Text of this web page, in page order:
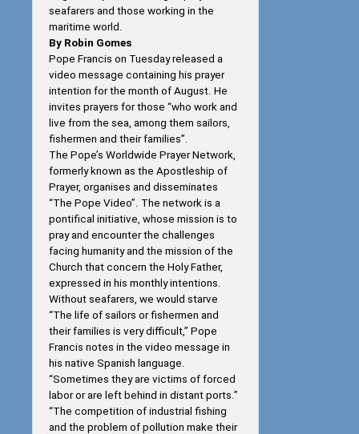
seafarers and those working in the
maritime world.
By Robin Gomes
Pope Francis on Tuesday released a
video message containing his prayer
intention for the month of August. He
invites prayers for those “who work and
live from the sea, among them sailors,
fishermen and their families”.
The Pope’s Worldwide Prayer Network,
formerly known as the Apostleship of
Prayer, organises and disseminates
“The Pope Video”. The network is a
pontifical initiative, whose mission is to
pray and encounter the challenges
facing humanity and the mission of the
Church that concern the Holy Father,
expressed in his monthly intentions.
Without seafarers, we would starve
“The life of sailors or fishermen and
their families is very difficult,” Pope
Francis notes in the video message in
his native Spanish language.
“Sometimes they are victims of forced
labor or are left behind in distant ports.”
“The competition of industrial fishing
and the problem of pollution make their